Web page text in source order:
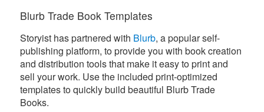
Blurb Trade Book Templates
Storyist has partnered with Blurb, a popular self-
publishing platform, to provide you with book creation
and distribution tools that make it easy to print and
sell your work. Use the included print-optimized
templates to quickly build beautiful Blurb Trade
Books.